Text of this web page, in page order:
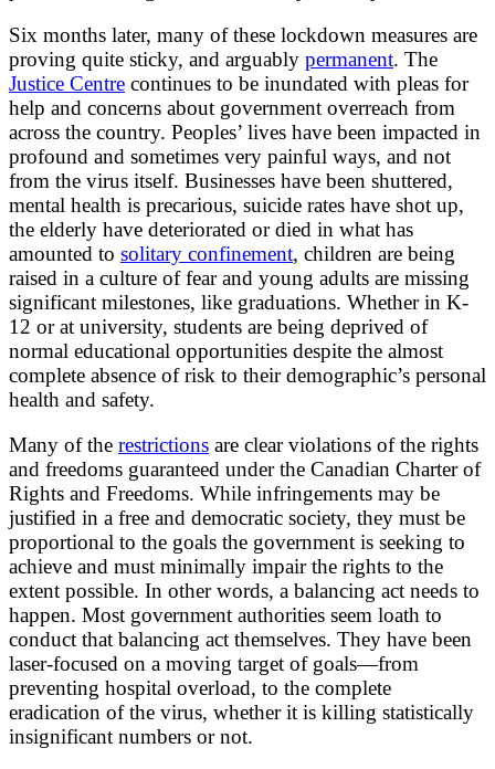
Six months later, many of these lockdown measures are
proving quite sticky, and arguably permanent. The
Justice Centre continues to be inundated with pleas for
help and concerns about government overreach from
across the country. Peoples’ lives have been impacted in
profound and sometimes very painful ways, and not
from the virus itself. Businesses have been shuttered,
mental health is precarious, suicide rates have shot up,
the elderly have deteriorated or died in what has
amounted to solitary confinement, children are being
raised in a culture of fear and young adults are missing
significant milestones, like graduations. Whether in K-
12 or at university, students are being deprived of
normal educational opportunities despite the almost
complete absence of risk to their demographic’s personal
health and safety.
Many of the restrictions are clear violations of the rights
and freedoms guaranteed under the Canadian Charter of
Rights and Freedoms. While infringements may be
justified in a free and democratic society, they must be
proportional to the goals the government is seeking to
achieve and must minimally impair the rights to the
extent possible. In other words, a balancing act needs to
happen. Most government authorities seem loath to
conduct that balancing act themselves. They have been
laser-focused on a moving target of goals—from
preventing hospital overload, to the complete
eradication of the virus, whether it is killing statistically
insignificant numbers or not.